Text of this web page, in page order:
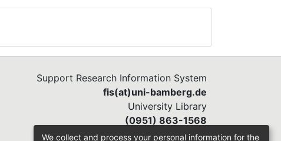
Support Research Information System
fis(at)uni-bamberg.de
University Library
(0951) 863-1568
We collect and process your personal information for the